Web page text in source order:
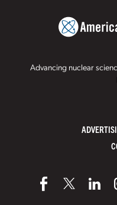
Advancing nuclear